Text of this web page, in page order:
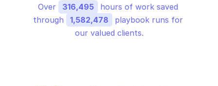
Over 316,495
hours of work saved
through
1,582,478
playbook runs for
our valued clients.